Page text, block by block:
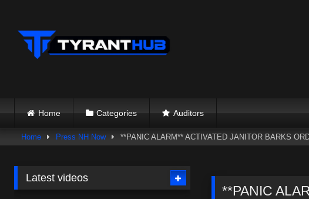
content
Home Categories Auditors
Home Press NH Now **PANIC ALARM** ACTIVATED JANITOR BARKS
**PANIC
Latest videos